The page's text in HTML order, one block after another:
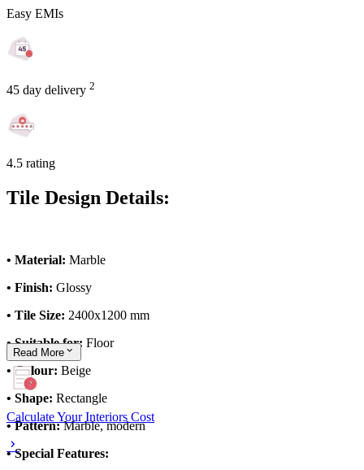
Easy EMIs
45 day delivery 2
4.5 rating
Tile Design Details:
• Material: Marble
• Finish: Glossy
• Tile Size: 2400x1200 mm
• Suitable for: Floor
• Colour: Beige
• Shape: Rectangle
• Pattern:Marble, modern
• Special Features:
Read More
Calculate Your Interiors Cost